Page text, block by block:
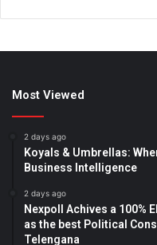
Most Viewed
2 days ago
Koyals & Umbrellas:
Business Intelligence
2 days ago
Nexpoll Achives a 100%
as the best Political
Telengana